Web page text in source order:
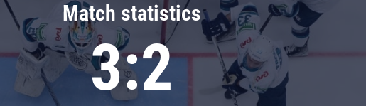
Chernyshev division
Avangard
Admiral
Match statistics
3:2